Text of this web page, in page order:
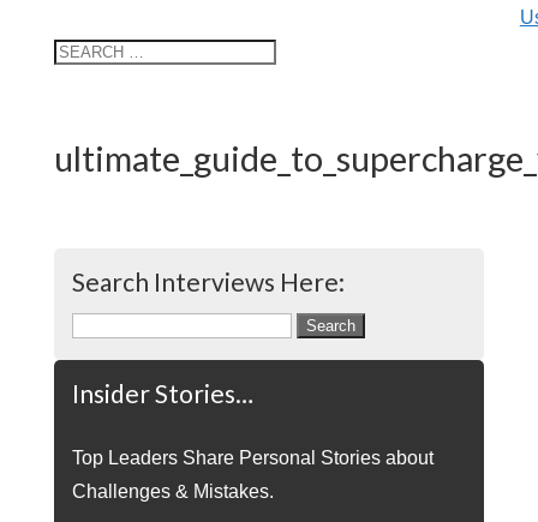
Search Interviews Here:
for:
Insider Stories…
Top Leaders Share Personal Stories about
Challenges & Mistakes.